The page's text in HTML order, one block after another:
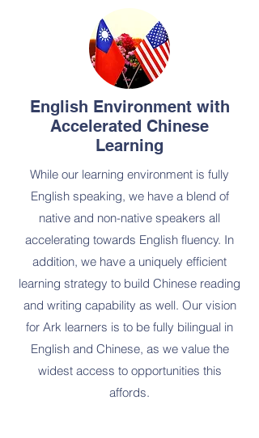
English Environment with
Accelerated Chinese
Learning
While our learning environment is fully
English speaking, we have a blend of
native and non-native speakers all
accelerating towards English fluency. In
addition, we have a uniquely efficient
learning strategy to build Chinese reading
and writing capability as well. Our vision
for Ark learners is to be fully bilingual in
English and Chinese, as we value the
widest access to opportunities this
affords.